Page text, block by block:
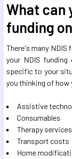
What can
funding
There's many NDIS
your NDIS
specific to your
you thinking of how
Assistive
Consumables
Therapy services
Transport costs
Home